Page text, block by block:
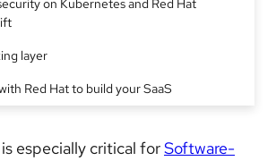
on Kubernetes and Red Hat
layer
Red Hat to build your SaaS
is especially critical forSoftware-